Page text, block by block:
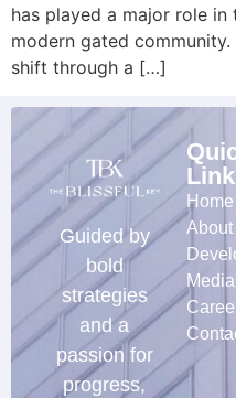
has played a major role
modern gated
shift through a […]
Guided by
bold
strategies
and a
passion for
progress,
Home